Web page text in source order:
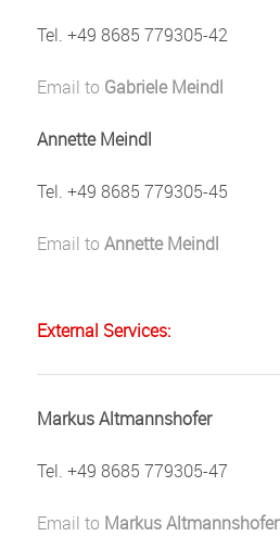
Tel. +49 8685 779305-42
Email to Gabriele Meindl
Annette Meindl
Tel. +49 8685 779305-45
Email to Annette Meindl
External Services:
Markus Altmannshofer
Tel. +49 8685 779305-47
Email to Markus Altmannshofer